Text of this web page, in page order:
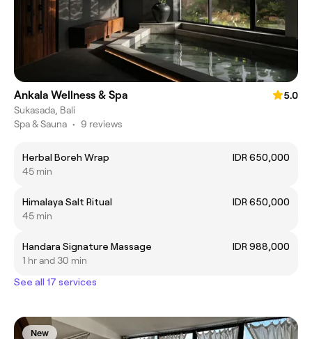
Ankala Wellness & Spa
5.0
Sukasada, Bali
Spa & Sauna • 9 reviews
Herbal Boreh Wrap
IDR 650,000
45 min
Himalaya Salt Ritual
IDR 650,000
45 min
Handara Signature Massage
IDR 988,000
1 hr and 30 min
See all 17 services
New